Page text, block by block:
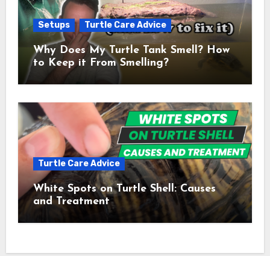
Setups Turtle Care Advice
Why Does My Turtle Tank Smell? How
to Keep it From Smelling?
Turtle Care Advice
White Spots on Turtle Shell: Causes
and Treatment